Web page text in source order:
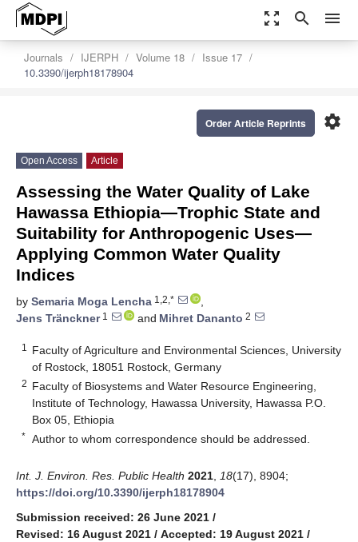
zoom_out_map search menu
Journals IJERPH Volume 18
Issue 17
10.3390/ijerph18178904
settings
Order Article Reprints
Open Access Article
Assessing the Water Quality of Lake
Hawassa Ethiopia—Trophic State and
Suitability for Anthropogenic Uses—
Applying Common Water Quality
Indices
by Semaria Moga Lencha 1,2,*
,
Jens Tränckner1 and Mihret Dananto 2
1
Faculty of Agriculture and Environmental Sciences, University
of Rostock, 18051 Rostock, Germany
2 Faculty of Biosystems and Water Resource Engineering,
Institute of Technology, Hawassa University, Hawassa P.O.
Box 05, Ethiopia
* Author to whom correspondence should be addressed.
Int. J. Environ. Res. Public Health 2021 18(17), 8904;
https://doi.org/10.3390/ijerph18178904
Submission received: 26 June 2021 /
Revised: 16 August 2021 / Accepted: 19 August 2021 /